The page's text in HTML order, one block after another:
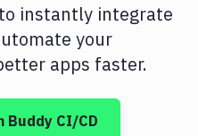
instantly integrate
your
apps faster.
Buddy CI/CD